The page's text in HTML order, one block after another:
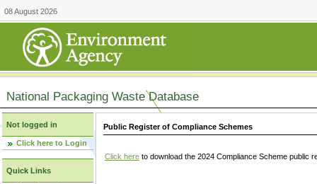
08 August 2026
National Packaging Waste Database
Not logged in
Click here to Login
Quick Links
Public Register of Compliance Schemes
Click here to download the 2024 Compliance Scheme public